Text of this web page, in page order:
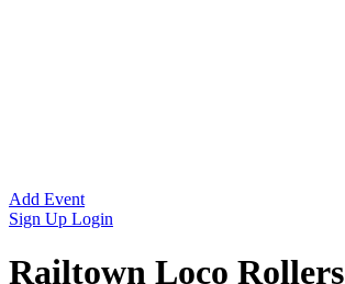
Add Event
Sign Up Login
Railtown Loco Rollers